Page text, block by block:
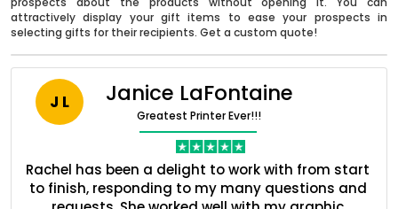
attractively display your gift items to ease your prospects in
selecting gifts for their recipients. Get a custom quote!
J L Janice LaFontaine
Greatest Printer Ever!!!
Rachel has been a delight to work with from start
to finish, responding to my many questions and